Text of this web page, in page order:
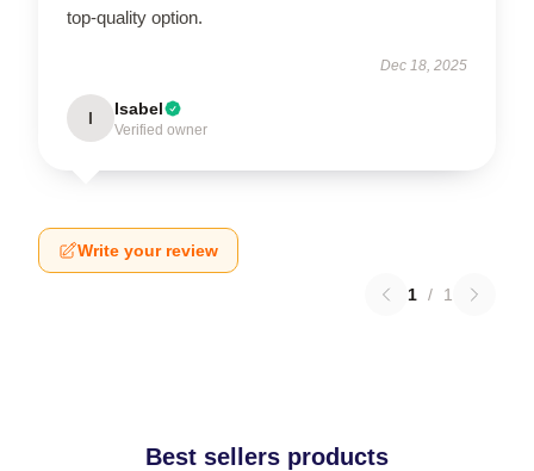
top-quality option.
Dec 18, 2025
I Isabel
Verified owner
Write your review
1 / 1
Best sellers products